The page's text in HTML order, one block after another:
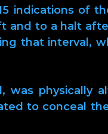
indications of
and to a halt
that interval,
was physically
to conceal